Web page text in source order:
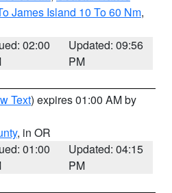
James Island 10 To 60 Nm,
02:00
Updated: 09:56
PM
Text) expires 01:00 AM by
, in OR
01:00
Updated: 04:15
PM